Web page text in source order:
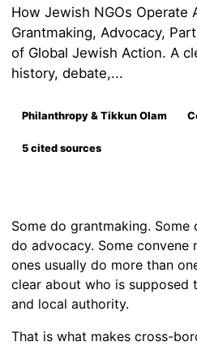
How Jewish NGOs Operate
Grantmaking, Advocacy,
of Global Jewish Action. A
history, debate,...
Philanthropy & Tikkun Olam
5 cited sources
Some do grantmaking.
do advocacy. Some convene
ones usually do more than
clear about who is supposed
and local authority.
That is what makes cross-